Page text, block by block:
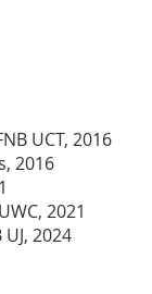
UCT, 2016
2016
2021
2024